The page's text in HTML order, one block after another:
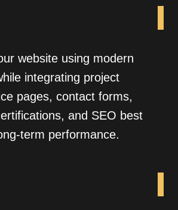
website using modern
integrating project
pages, contact forms,
and SEO best
term performance.